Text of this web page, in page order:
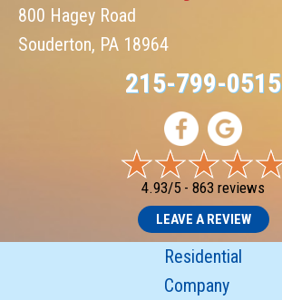
800 Hagey Road
Souderton, PA 18964
215-799-0515
4.93/5 - 863 reviews
LEAVE A REVIEW
Residential
Company